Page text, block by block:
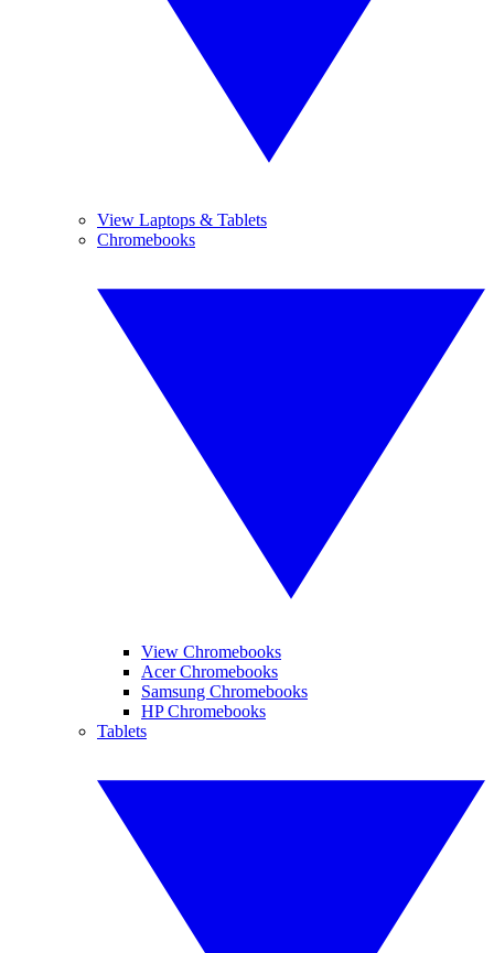
View Laptops & Tablets
Chromebooks
View Chromebooks
Acer Chromebooks
Samsung Chromebooks
HP Chromebooks
Tablets